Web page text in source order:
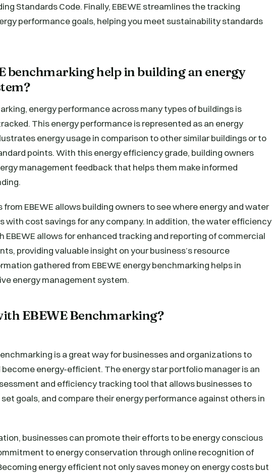
Standards Code. Finally, EBEWE streamlines the tracking
performance goals, helping you meet sustainability standards
benchmarking help in building an energy
energy performance across many types of buildings is
This energy performance is represented as an energy
energy usage in comparison to other similar buildings or to
points. With this energy efficiency grade, building owners
management feedback that helps them make informed
EBEWE allows building owners to see where energy and water
with cost savings for any company. In addition, the water efficiency
EBEWE allows for enhanced tracking and reporting of commercial
providing valuable insight on your business’s resource
gathered from EBEWE energy benchmarking helps in
energy management system.
EBEWE Benchmarking?
is a great way for businesses and organizations to
energy-efficient. The energy star portfolio manager is an
and efficiency tracking tool that allows businesses to
goals, and compare their energy performance against others in
businesses can promote their efforts to be energy conscious
to energy conservation through online recognition of
energy efficient not only saves money on energy costs but